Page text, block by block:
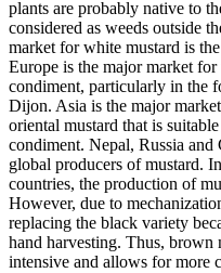
plants are probably native to
considered as weeds outside
market for white mustard is
Europe is the major market
condiment, particularly in the
Dijon. Asia is the major
oriental mustard that is
condiment. Nepal, Russia and
global producers of mustard.
countries, the production of
However, due to
replacing the black variety
hand harvesting. Thus, brown
intensive and allows for more